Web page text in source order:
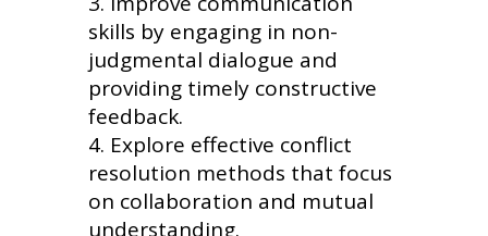
skills by engaging in non-
judgmental dialogue and
providing timely constructive
feedback.
Explore effective conflict
resolution methods that focus
on collaboration and mutual
understanding.